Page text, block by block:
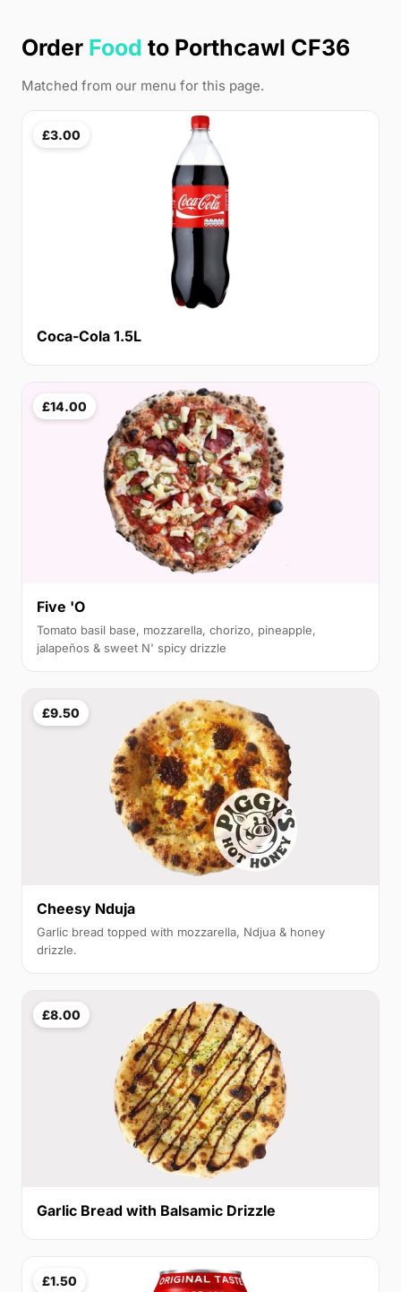
Order Food to Porthcawl CF36
Matched from our menu for this page.
£3.00
Coca-Cola 1.5L
£14.00
Five 'O
Tomato basil base, mozzarella, chorizo, pineapple,
jalapeños & sweet N' spicy drizzle
£9.50
Cheesy Nduja
Garlic bread topped with mozzarella, Ndjua & honey
drizzle.
£8.00
Garlic Bread with Balsamic Drizzle
£1.50